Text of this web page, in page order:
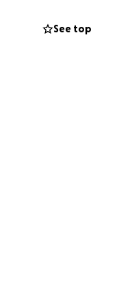
the costs of
See top